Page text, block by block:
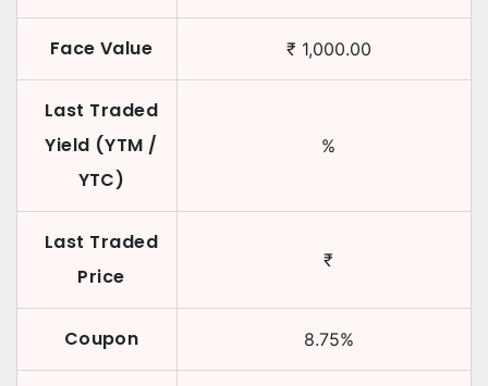
Face Value ₹ 1,000.00
Last Traded
Yield (YTM /
YTC)
%
Last Traded
Price
₹
Coupon 8.75%